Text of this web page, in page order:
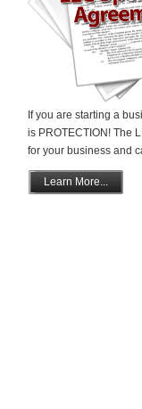
If you are starting a
is PROTECTION! The
for your business and
Learn More...